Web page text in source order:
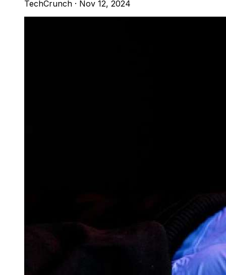
TechCrunch · Nov 12, 2024